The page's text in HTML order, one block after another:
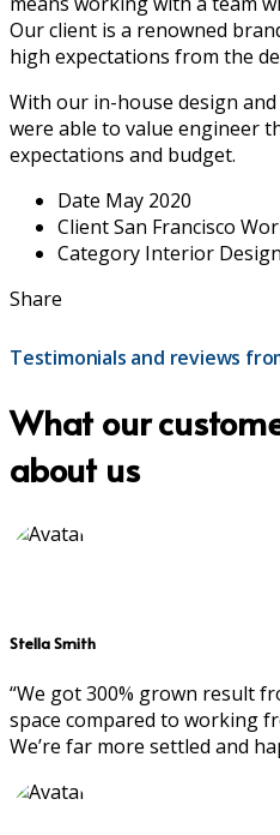
Our client is a renowned
high expectations from the
With our in-house design
were able to value engineer
expectations and budget.
Date May 2020
ClientSan Francisco
Category Interior Design
Share
Testimonials and reviews
What our
about us
Stella Smith
“We got 300% grown result
space compared to working
We’re far more settled and